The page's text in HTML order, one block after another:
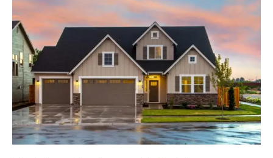
Leap:
A
Guide
to
Selling
Your
Home
with
Confidence